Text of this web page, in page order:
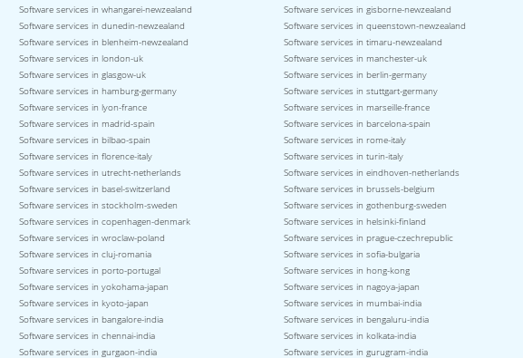
Software services in whangarei-newzealand Software services in gisborne-newzealand
Software services in dunedin-newzealand Software services in queenstown-newzealand
Software services in blenheim-newzealand Software services in timaru-newzealand
Software services in london-uk Software services in manchester-uk
Software services in glasgow-uk Software services in berlin-germany
Software services in hamburg-germany Software services in stuttgart-germany
Software services in lyon-france Software services in marseille-france
Software services in madrid-spain Software services in barcelona-spain
Software services in bilbao-spain Software services in rome-italy
Software services in florence-italy Software services in turin-italy
Software services in utrecht-netherlands Software services in eindhoven-netherlands
Software services in basel-switzerland Software services in brussels-belgium
Software services in stockholm-sweden Software services in gothenburg-sweden
Software services in copenhagen-denmark Software services in helsinki-finland
Software services in wroclaw-poland Software services in prague-czechrepublic
Software services in cluj-romania Software services in sofia-bulgaria
Software services in porto-portugal Software services in hong-kong
Software services in yokohama-japan Software services in nagoya-japan
Software services in kyoto-japan Software services in mumbai-india
Software services in bangalore-india Software services in bengaluru-india
Software services in chennai-india Software services in kolkata-india
Software services in gurgaon-india Software services in gurugram-india